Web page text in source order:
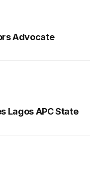
Advocate
Lagos APC State